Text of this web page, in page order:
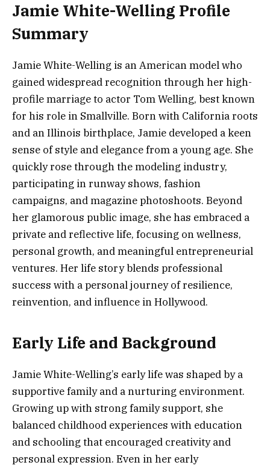
Jamie White-Welling Profile
Summary
Jamie White-Welling is an American model who
gained widespread recognition through her high-
profile marriage to actor Tom Welling, best known
for his role in Smallville. Born with California roots
and an Illinois birthplace, Jamie developed a keen
sense of style and elegance from a young age. She
quickly rose through the modeling industry,
participating in runway shows, fashion
campaigns, and magazine photoshoots. Beyond
her glamorous public image, she has embraced a
private and reflective life, focusing on wellness,
personal growth, and meaningful entrepreneurial
ventures. Her life story blends professional
success with a personal journey of resilience,
reinvention, and influence in Hollywood.
Early Life and Background
Jamie White-Welling’s early life was shaped by a
supportive family and a nurturing environment.
Growing up with strong family support, she
balanced childhood experiences with education
and schooling that encouraged creativity and
personal expression. Even in her early